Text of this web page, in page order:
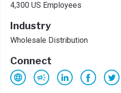
4,300 US Employees
Industry
Wholesale Distribution
Connect